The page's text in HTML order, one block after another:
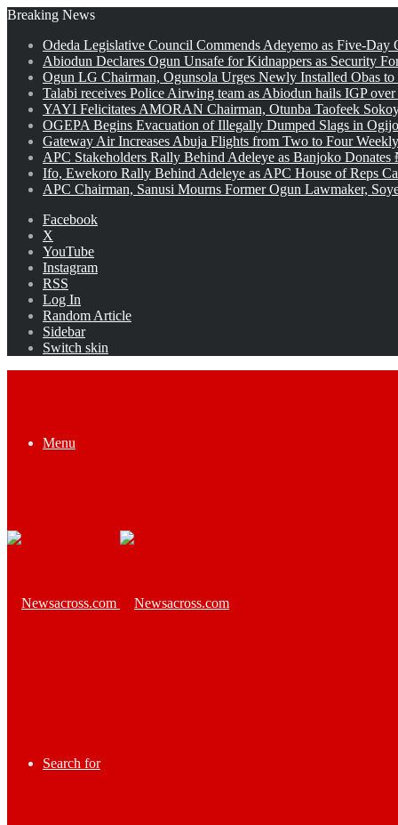
Breaking News
Odeda Legislative Council Commends Adeyemo as Five-Day
Abiodun Declares Ogun Unsafe for Kidnappers as Security
Ogun LG Chairman, Ogunsola Urges Newly Installed Obas
Talabi receives Police Airwing team as Abiodun hails IGP
YAYI Felicitates AMORAN Chairman, Otunba Taofeek
OGEPA Begins Evacuation of Illegally Dumped Slags in
Gateway Air Increases Abuja Flights from Two to Four
APC Stakeholders Rally Behind Adeleye as Banjoko
Ifo, Ewekoro Rally Behind Adeleye as APC House of Reps
APC Chairman, Sanusi Mourns Former Ogun Lawmaker,
Facebook
X
YouTube
Instagram
RSS
Log In
Random Article
Sidebar
Switch skin
Menu
Search for